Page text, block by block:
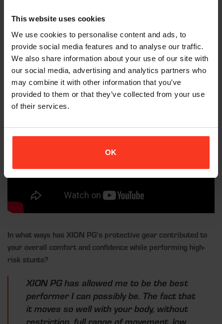
This website uses cookies
We use cookies to personalise content and ads, to
provide social media features and to analyse our traffic.
We also share information about your use of our site with
our social media, advertising and analytics partners who
may combine it with other information that you’ve
provided to them or that they’ve collected from your use
of their services.
OK
EXACTLY what the director envisioned and
I went home dirty but thanks to Xion PG, I
DID NOT go home hurt.
In what ways has XION PG’s protective gear contributed to
your overall comfort and confidence while performing high-
risk stunts?
XION PG has allowed me to be the best
performer I can possibly be. The fact that
it moves so well with your body, without
restriction, full range of movement, low